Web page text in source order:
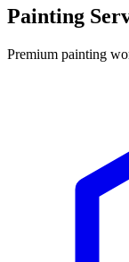
Painting
Premium painting